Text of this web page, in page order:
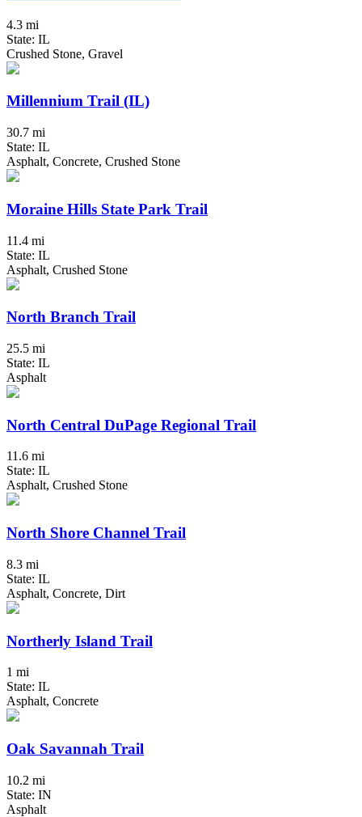
4.3 mi
State: IL
Crushed Stone, Gravel
Millennium Trail (IL)
30.7 mi
State: IL
Asphalt, Concrete, Crushed Stone
Moraine Hills State Park Trail
11.4 mi
State: IL
Asphalt, Crushed Stone
North Branch Trail
25.5 mi
State: IL
Asphalt
North Central DuPage Regional Trail
11.6 mi
State: IL
Asphalt, Crushed Stone
North Shore Channel Trail
8.3 mi
State: IL
Asphalt, Concrete, Dirt
Northerly Island Trail
1 mi
State: IL
Asphalt, Concrete
Oak Savannah Trail
10.2 mi
State: IN
Asphalt